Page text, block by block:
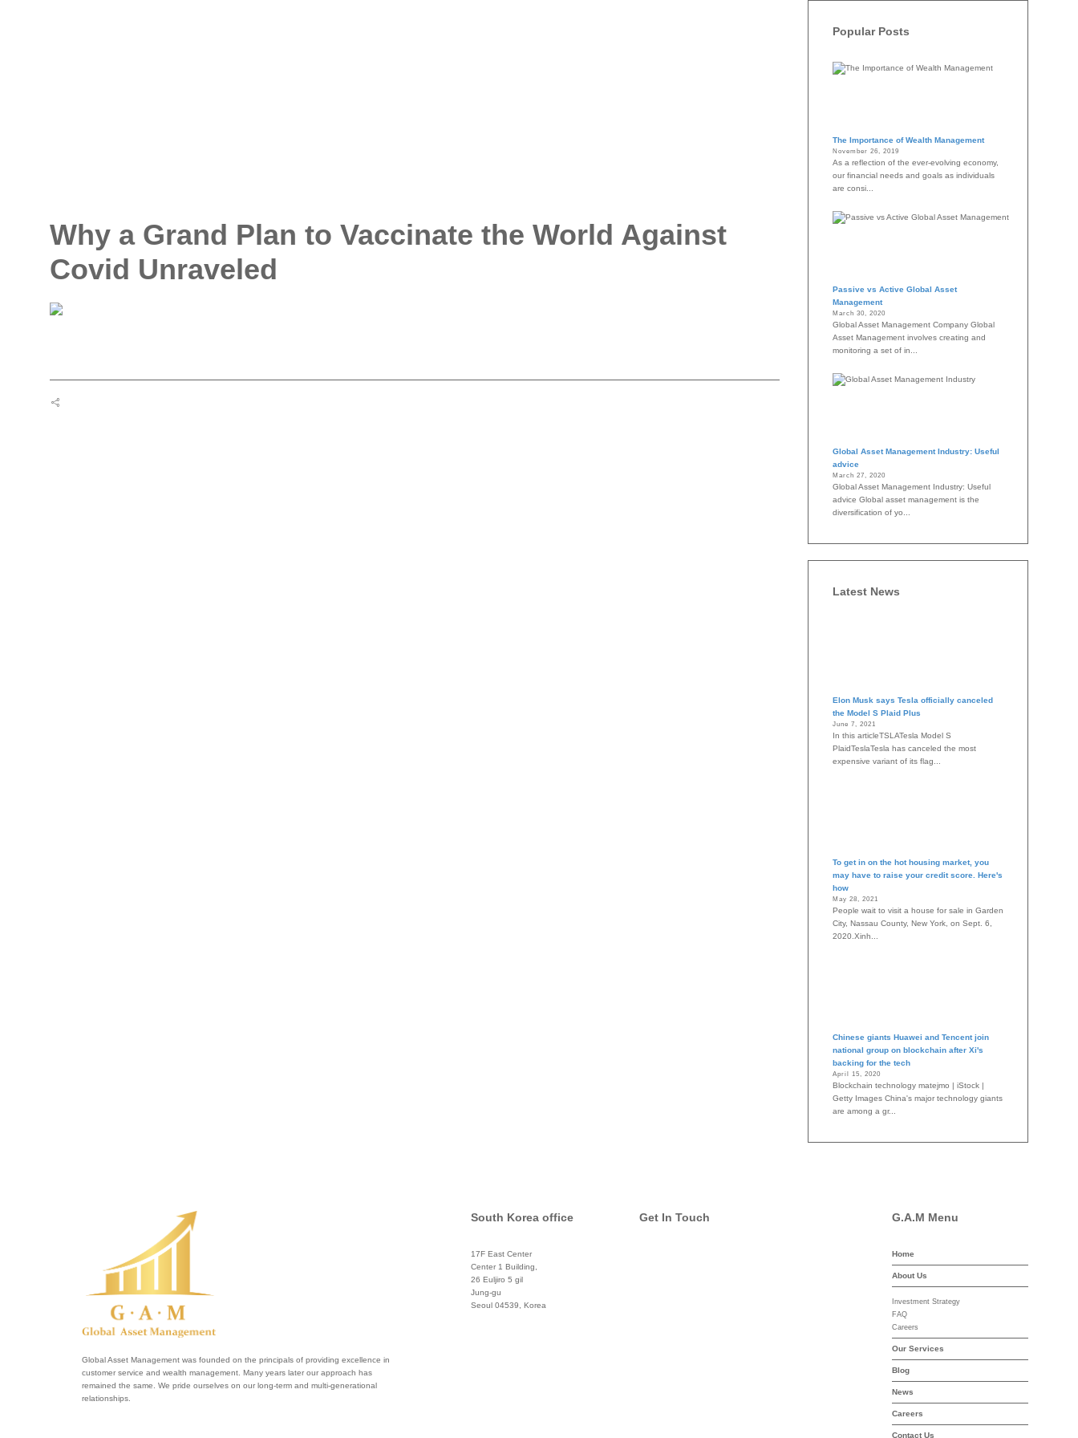
Why a Grand Plan to Vaccinate the World Against
Covid Unraveled
Popular Posts
The Importance of Wealth Management
November 26, 2019
As a reflection of the ever-evolving economy,
our financial needs and goals as individuals
are consi...
Passive vs Active Global Asset
Management
March 30, 2020
Global Asset Management Company Global
Asset Management involves creating and
monitoring a set of in...
Global Asset Management Industry: Useful
advice
March 27, 2020
Global Asset Management Industry: Useful
advice Global asset management is the
diversification of yo...
Latest News
Elon Musk says Tesla officially canceled
the Model S Plaid Plus
June 7, 2021
In this articleTSLATesla Model S
PlaidTeslaTesla has canceled the most
expensive variant of its flag...
To get in on the hot housing market, you
may have to raise your credit score. Here's
how
May 28, 2021
People wait to visit a house for sale in Garden
City, Nassau County, New York, on Sept. 6,
2020.Xinh...
Chinese giants Huawei and Tencent join
national group on blockchain after Xi's
backing for the tech
April 15, 2020
Blockchain technology matejmo | iStock |
Getty Images China's major technology giants
are among a gr...
Global Asset Management was founded on the principals of providing excellence in
customer service and wealth management. Many years later our approach has
remained the same. We pride ourselves on our long-term and multi-generational
relationships.
South Korea office
17F East Center
Center 1 Building,
26 Euljiro 5 gil
Jung-gu
Seoul 04539, Korea
Get In Touch G.A.M Menu
Home
About Us
Investment Strategy
FAQ
Careers
Our Services
Blog
News
Careers
Contact Us